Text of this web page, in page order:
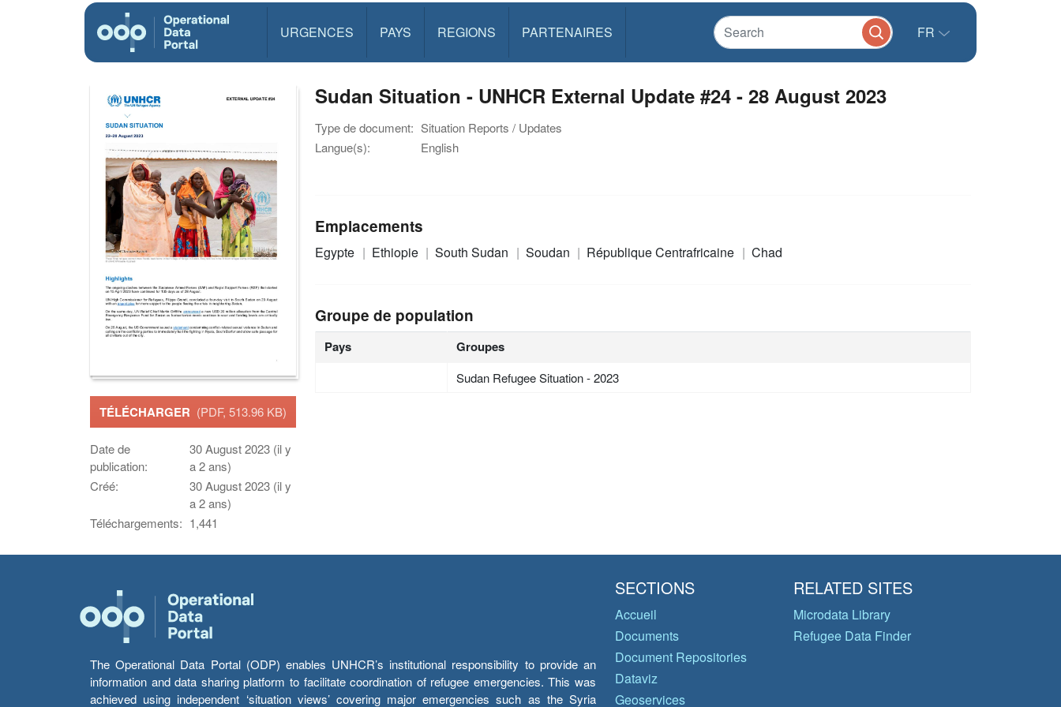
URGENCES PAYS REGIONS PARTENAIRES FR
TÉLÉCHARGER (PDF, 513.96 KB)
Date de
publication:
30 August 2023 (il y
a 2 ans)
Créé:
30 August 2023 (il y
a 2 ans)
Téléchargements: 1,441
Sudan Situation - UNHCR External Update #24 - 28 August 2023
Type de document: Situation Reports / Updates
Langue(s):
English
Emplacements
Egypte Ethiopie South Sudan Soudan République Centrafricaine Chad
Groupe de population
Pays Groupes
Sudan Refugee Situation - 2023
The Operational Data Portal (ODP) enables UNHCR’s institutional responsibility to provide an
information and data sharing platform to facilitate coordination of refugee emergencies. This was
achieved using independent ‘situation views’ covering major emergencies such as the Syria
SECTIONS
Accueil
Documents
Document Repositories
Dataviz
Geoservices
RELATED SITES
Microdata Library
Refugee Data Finder